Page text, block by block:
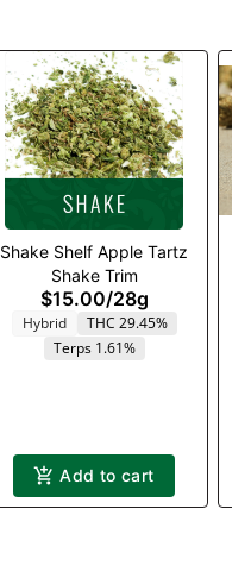
Shake Shelf Apple Tartz
Shake Trim
$15.00/28g
Hybrid
THC 29.45%
Terps 1.61%
Add to cart